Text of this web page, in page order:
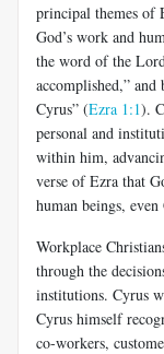
principal themes of
God’s work and
the word of the
accomplished,”
Cyrus” (Ezra 1:1).
personal and
within him,
verse of Ezra that
human beings,
Workplace
through the
institutions. Cyrus
Cyrus himself
co-workers,